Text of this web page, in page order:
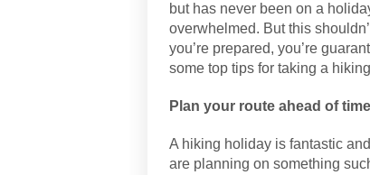
but has never been on a
overwhelmed. But this
you’re prepared, you’re
some top tips for taking a
Plan your route ahead of time
A hiking holiday is fantastic
are planning on something